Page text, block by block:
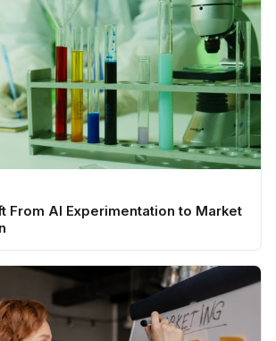
From AI Experimentation to Market